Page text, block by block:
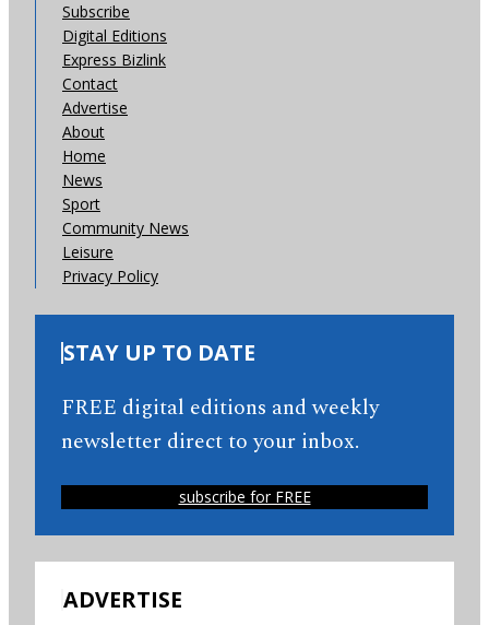
Subscribe
Digital Editions
Express Bizlink
Contact
Advertise
About
Home
News
Sport
Community News
Leisure
Privacy Policy
STAY UP TO DATE
FREE digital editions and weekly
newsletter direct to your inbox.
subscribe for FREE
ADVERTISE